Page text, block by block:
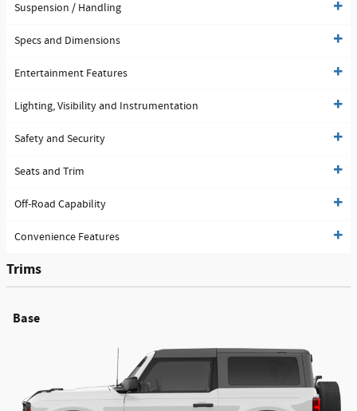
Suspension / Handling
Specs and Dimensions
Entertainment Features
Lighting, Visibility and Instrumentation
Safety and Security
Seats and Trim
Off-Road Capability
Convenience Features
Trims
Base